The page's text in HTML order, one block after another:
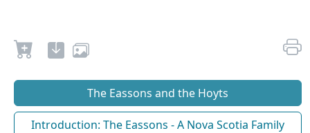
The Eassons and the Hoyts
Introduction: The Eassons - A Nova Scotia Family